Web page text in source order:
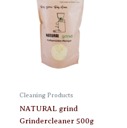
Cleaning Products
NATURAL grind
Grindercleaner 500g